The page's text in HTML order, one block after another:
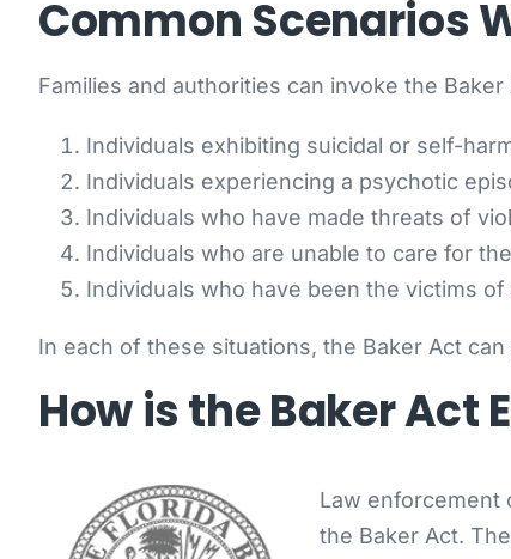
Common Scenarios
Families and authorities can invoke the
Individuals exhibiting suicidal or self-
Individuals experiencing a psychotic
Individuals who have made threats of
Individuals who are unable to care for
Individuals who have been the victims
In each of these situations, the Baker Act
How is the Baker Act
Law enforcement
the Baker Act.